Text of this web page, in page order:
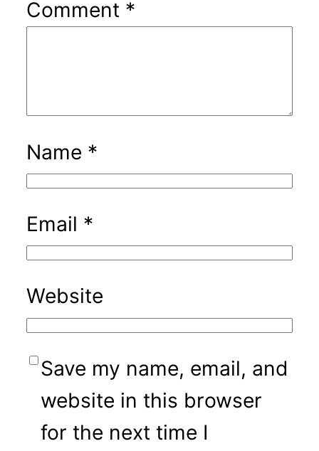
Comment *
Name *
Email *
Website
Save my name, email, and
website in this browser
for the next time I